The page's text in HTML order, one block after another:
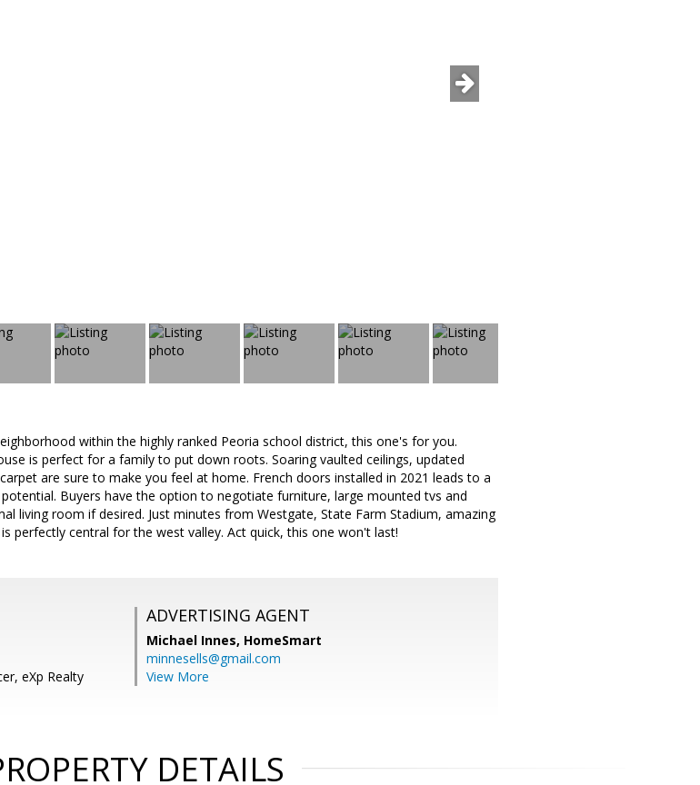
within the highly ranked Peoria school district, this one's for you.
is perfect for a family to put down roots. Soaring vaulted ceilings, updated
are sure to make you feel at home. French doors installed in 2021 leads to a
Buyers have the option to negotiate furniture, large mounted tvs and
living room if desired. Just minutes from Westgate, State Farm Stadium, amazing
perfectly central for the west valley. Act quick, this one won't last!
eXp Realty
ADVERTISING AGENT
Michael Innes, HomeSmart
minnesells@gmail.com
View More
DETAILS